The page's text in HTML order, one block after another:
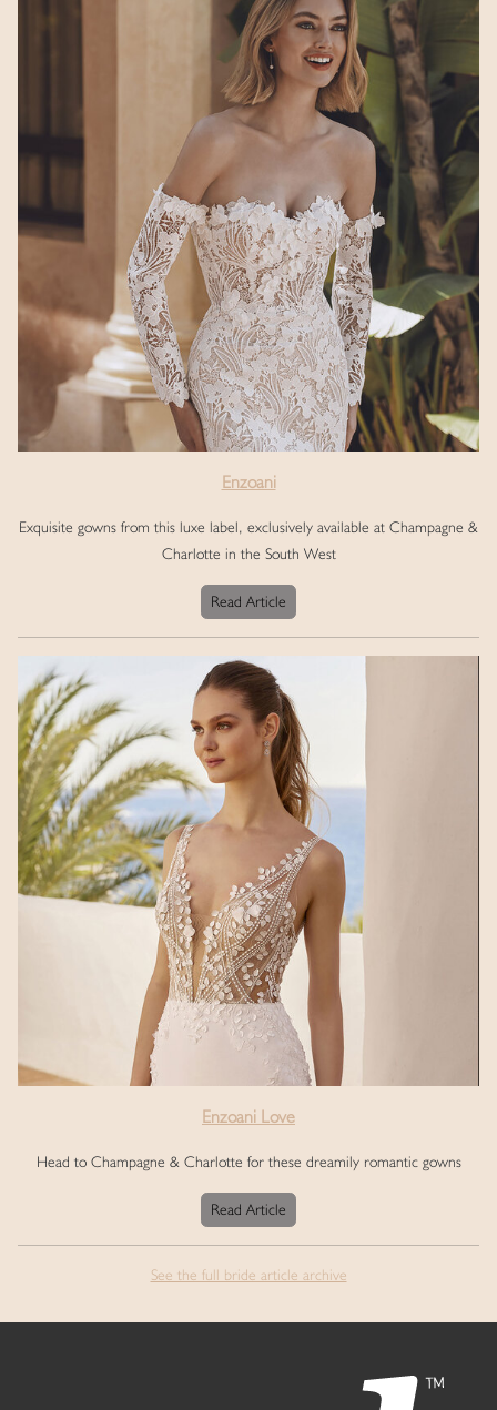
Enzoani
Exquisite gowns from this luxe label, exclusively available at Champagne &
Charlotte in the South West
Read Article
Enzoani Love
Head to Champagne & Charlotte for these dreamily romantic gowns
Read Article
See the full bride article archive